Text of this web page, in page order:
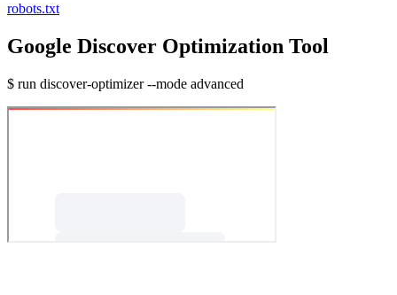
robots.txt
Google Discover Optimization Tool
$ run discover-optimizer --mode advanced